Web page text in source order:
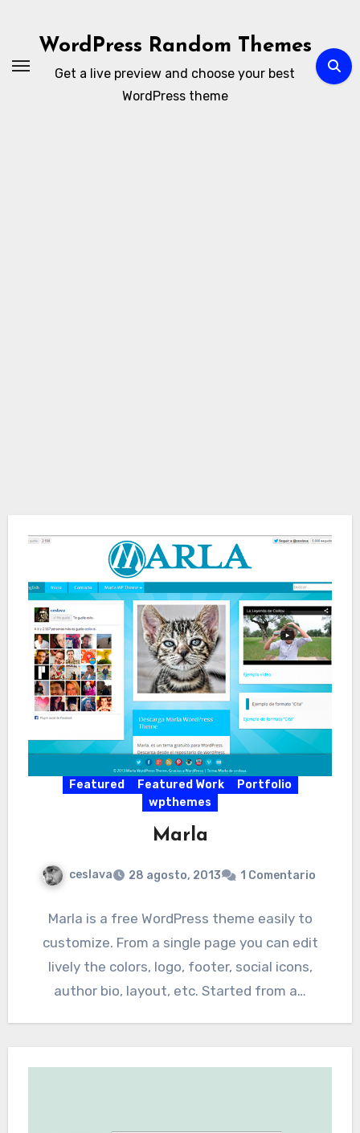
contenidoWordPress Random Themes
Get a live preview and choose your best
WordPress theme
Featured Featured Work
Portfolio
wpthemes
Marla
ceslava 28 agosto, 2013 1 Comentario
Marla is a free WordPress theme easily to
customize. From a single page you can edit
lively the colors, logo, footer, social icons,
author bio, layout, etc. Started from a…